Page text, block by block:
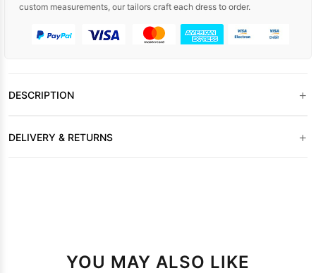
custom measurements, our tailors craft each dress to order.
DESCRIPTION +
DELIVERY & RETURNS +
YOU MAY ALSO LIKE